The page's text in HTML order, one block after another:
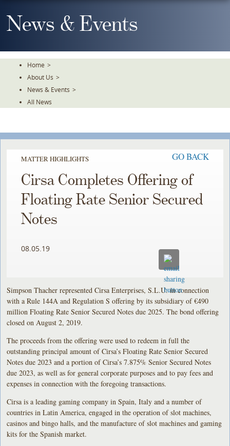
To
TheNews & Events
Home >
About Us >
News & Events >
All News
MATTER HIGHLIGHTS GO BACK
Cirsa Completes Offering of
Floating Rate Senior Secured
Notes
08.05.19
Simpson Thacher represented Cirsa Enterprises, S.L.U. in connection
with a Rule 144A and Regulation S offering by its subsidiary of €490
million Floating Rate Senior Secured Notes due 2025. The bond offering
closed on August 2, 2019.
The proceeds from the offering were used to redeem in full the
outstanding principal amount of Cirsa’s Floating Rate Senior Secured
Notes due 2023 and a portion of Cirsa’s 7.875% Senior Secured Notes
due 2023, as well as for general corporate purposes and to pay fees and
expenses in connection with the foregoing transactions.
Cirsa is a leading gaming company in Spain, Italy and a number of
countries in Latin America, engaged in the operation of slot machines,
casinos and bingo halls, and the manufacture of slot machines and gaming
kits for the Spanish market.